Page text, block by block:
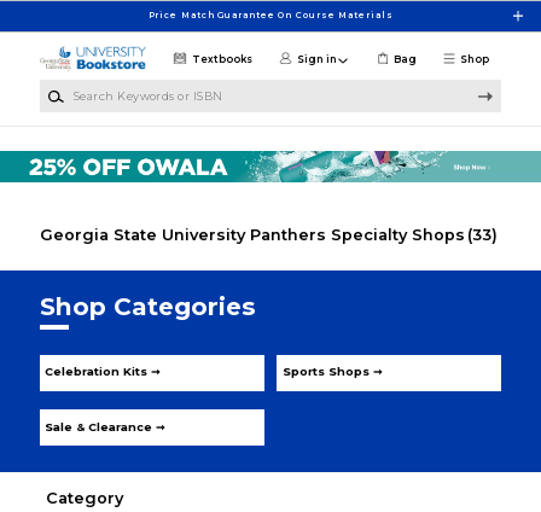
Price Match Guarantee On Course Materials
Shop
Textbooks Sign in Bag
Georgia State University Panthers Specialty Shops (33)
Shop Categories
Celebration Kits ➞ Sports Shops ➞
Sale & Clearance ➞
Category